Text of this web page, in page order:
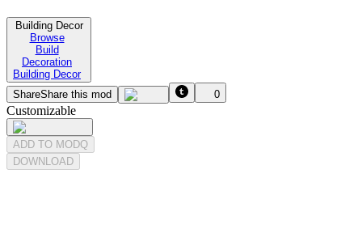
Building Decor
Browse
Build
Decoration
Building Decor
ShareShare this mod 0
Customizable
ADD TO MODQ
DOWNLOAD